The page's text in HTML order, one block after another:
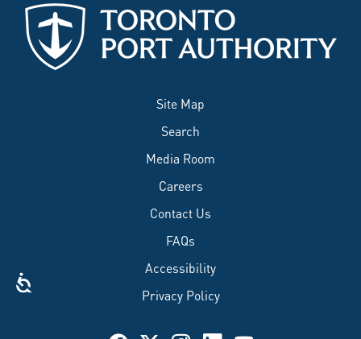
Site Map
Search
Media Room
Careers
Contact Us
FAQs
Accessibility
Privacy Policy